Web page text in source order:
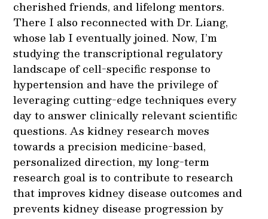
cherished friends, and lifelong mentors.
There I also reconnected with Dr. Liang,
whose lab I eventually joined. Now, I’m
studying the transcriptional regulatory
landscape of cell-specific response to
hypertension and have the privilege of
leveraging cutting-edge techniques every
day to answer clinically relevant scientific
questions. As kidney research moves
towards a precision medicine-based,
personalized direction, my long-term
research goal is to contribute to research
that improves kidney disease outcomes and
prevents kidney disease progression by